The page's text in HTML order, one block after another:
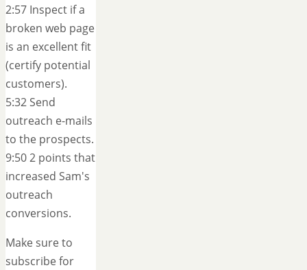
2:57 Inspect if a
broken web page
is an excellent fit
(certify potential
customers).
5:32 Send
outreach e-mails
to the prospects.
9:50 2 points that
increased Sam's
outreach
conversions.
Make sure to
subscribe for